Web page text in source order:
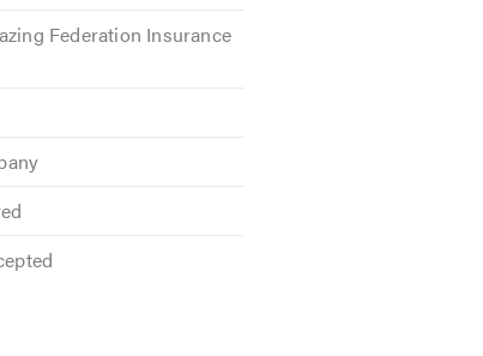
free quotes and
Federation Insurance